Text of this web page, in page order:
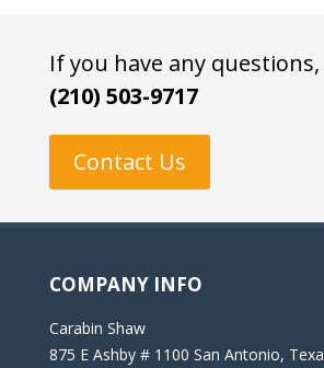
If you have any
(210) 503-9717
Contact Us
COMPANY INFO
Carabin Shaw
875 E Ashby # 1100 San Antonio,